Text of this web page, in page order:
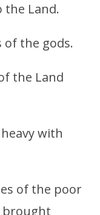
Land.
the gods.
the Land
with
of the poor
brought